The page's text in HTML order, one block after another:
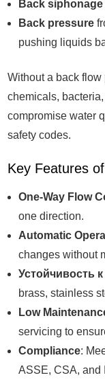
Back siphonage
Back pressure
pushing liquids
Without a back
chemicals,
compromise water
safety codes.
Key Features
One-Way Flow
one direction.
Automatic
changes without
Устойчивость
brass, stainless
Low
servicing to
Compliance:
ASSE, CSA, and